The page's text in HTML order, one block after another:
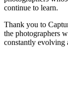
continue to learn.
Thank you to
the photographers
constantly evolving